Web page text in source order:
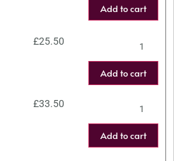
Add to cart
£25.50
Add to cart
£33.50
Add to cart